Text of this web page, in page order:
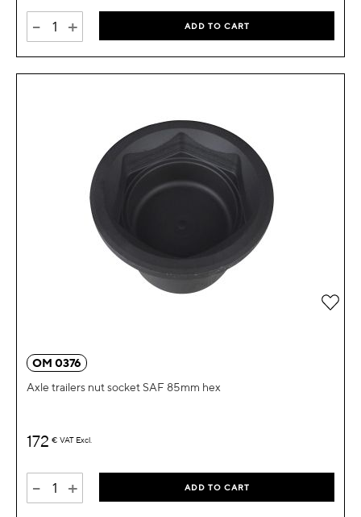
- + ADD TO CART
OM 0376
Axle trailers nut socket SAF 85mm hex
172 € VAT Excl.
- + ADD TO CART
Add